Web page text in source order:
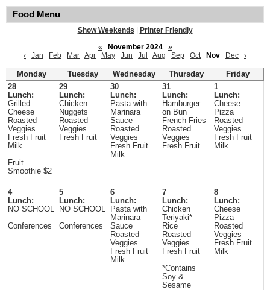
Food Menu
Show Weekends
Printer Friendly
«
November 2024
»
‹
Jan Feb Mar Apr May Jun Jul Aug Sep Oct Nov Dec ›
Monday Tuesday Wednesday Thursday
Friday
28
Lunch:
Grilled
Cheese
Roasted
Veggies
Fresh Fruit
Milk
Fruit
Smoothie $2
29
Lunch:
Chicken
Nuggets
Roasted
Veggies
Fresh Fruit
30
Lunch:
Pasta with
Marinara
Sauce
Roasted
Veggies
Fresh Fruit
Milk
31
Lunch:
Hamburger
on Bun
French Fries
Roasted
Veggies
Fresh Fruit
1
Lunch:
Cheese
Pizza
Roasted
Veggies
Fresh Fruit
Milk
4
Lunch:
NO SCHOOL
Conferences
5
Lunch:
NO SCHOOL
Conferences
6
Lunch:
Pasta with
Marinara
Sauce
Roasted
Veggies
Fresh Fruit
Milk
7
Lunch:
Chicken
Teriyaki*
Rice
Roasted
Veggies
Fresh Fruit
*Contains
Soy &
Sesame
8
Lunch:
Cheese
Pizza
Roasted
Veggies
Fresh Fruit
Milk